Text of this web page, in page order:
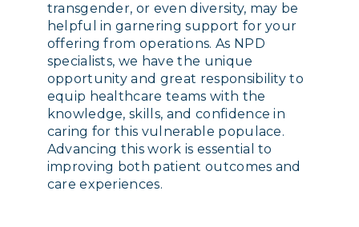
transgender, or even diversity, may be
helpful in garnering support for your
offering from operations. As NPD
specialists, we have the unique
opportunity and great responsibility to
equip healthcare teams with the
knowledge, skills, and confidence in
caring for this vulnerable populace.
Advancing this work is essential to
improving both patient outcomes and
care experiences.